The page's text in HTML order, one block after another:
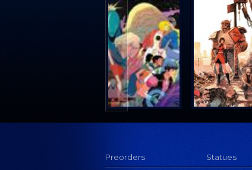
Rocketship Entertainment
Scholastic
Search Press
Tundra Book Group
Wake Entertainment
Wattpad Webtoon Book Group
Preorders Statues